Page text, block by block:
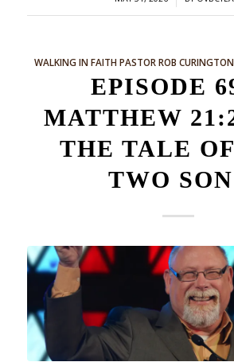
WALKING IN FAITH PASTOR ROB CURINGTON
EPISODE
MATTHEW
THE TALE
TWO